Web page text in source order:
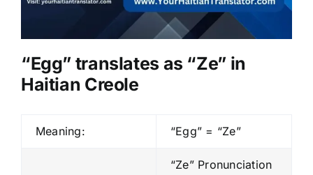
“Egg” translates as “Ze” in
Haitian Creole
Meaning: “Egg” = “Ze”
“Ze” Pronunciation